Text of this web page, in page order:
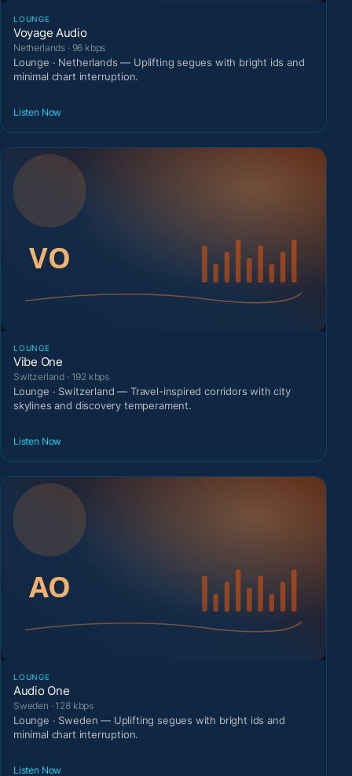
LOUNGE
Voyage Audio
Netherlands · 96 kbps
Lounge · Netherlands — Uplifting segues with bright ids and
minimal chart interruption.
Listen Now
LOUNGE
Vibe One
Switzerland · 192 kbps
Lounge · Switzerland — Travel-inspired corridors with city
skylines and discovery temperament.
Listen Now
LOUNGE
Audio One
Sweden · 128 kbps
Lounge · Sweden — Uplifting segues with bright ids and
minimal chart interruption.
Listen Now